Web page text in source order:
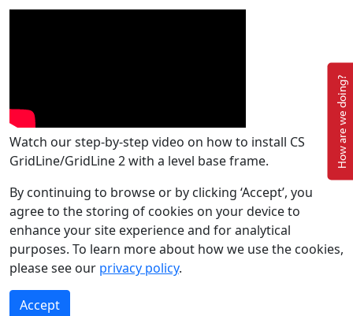
Watch our step-by-step video on how to install CS
GridLine/GridLine 2 with a level base frame.
By continuing to browse or by clicking ‘Accept’, you
agree to the storing of cookies on your device to
enhance your site experience and for analytical
purposes. To learn more about how we use the cookies,
please see our privacy policy.
Accept
How are we doing?